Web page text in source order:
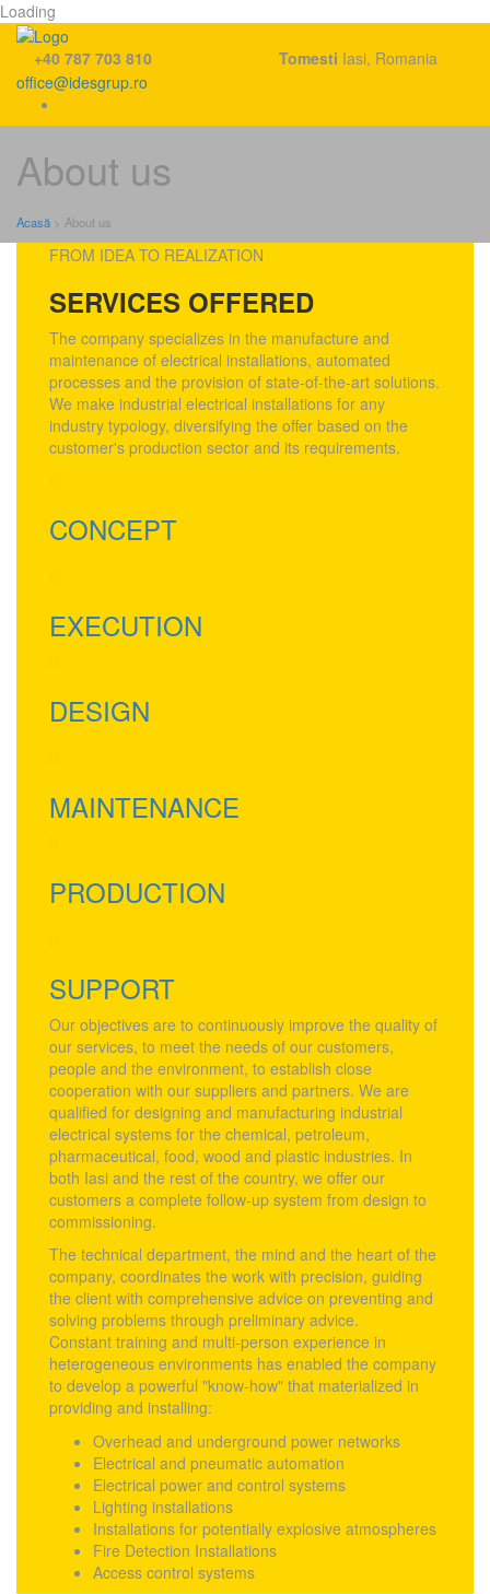
Loading
+40 787 703 810
office@idesgrup.ro
Tomesti Iasi, Romania
content
About us
Acasă > About us
FROM IDEA TO REALIZATION
SERVICES OFFERED
The company specializes in the manufacture and
maintenance of electrical installations, automated
processes and the provision of state-of-the-art solutions.
We make industrial electrical installations for any
industry typology, diversifying the offer based on the
customer's production sector and its requirements.
CONCEPT
EXECUTION
DESIGN
MAINTENANCE
PRODUCTION
SUPPORT
Our objectives are to continuously improve the quality of
our services, to meet the needs of our customers,
people and the environment, to establish close
cooperation with our suppliers and partners. We are
qualified for designing and manufacturing industrial
electrical systems for the chemical, petroleum,
pharmaceutical, food, wood and plastic industries. In
both Iasi and the rest of the country, we offer our
customers a complete follow-up system from design to
commissioning.
The technical department, the mind and the heart of the
company, coordinates the work with precision, guiding
the client with comprehensive advice on preventing and
solving problems through preliminary advice.
Constant training and multi-person experience in
heterogeneous environments has enabled the company
to develop a powerful "know-how" that materialized in
providing and installing:
Overhead and underground power networks
Electrical and pneumatic automation
Electrical power and control systems
Lighting installations
Installations for potentially explosive atmospheres
Fire Detection Installations
Access control systems